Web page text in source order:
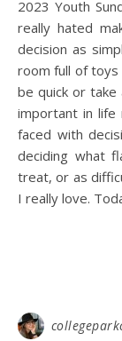
2023 Youth Sunday by Ben Kirkman My entire life, I have
really hated
decision as
room full of toys
be quick or
important in
faced with
deciding what
treat, or as
I really love.